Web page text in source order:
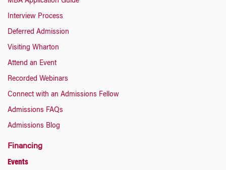
Interview Process
Deferred Admission
Visiting Wharton
Attend an Event
Recorded Webinars
Connect with an Admissions Fellow
Admissions FAQs
Admissions Blog
Financing
Events